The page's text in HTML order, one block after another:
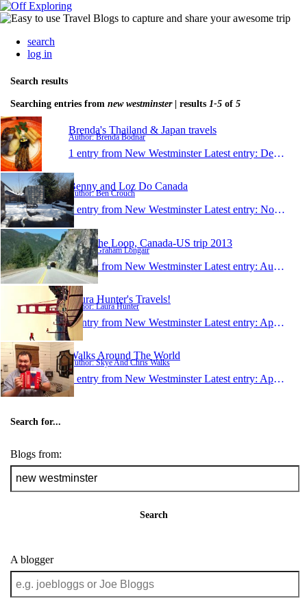
search
log in
Search results
Searching entries from new westminster| results 1-5 of 5
Brenda's Thailand & Japan travels
Author: Brenda Bodnar
1 entry from New Westminster Latest entry: Dec 16, 2013
Benny and Loz Do Canada
Author: Ben Crouch
1 entry from New Westminster Latest entry: Nov 30, 2013
Doin' the Loop, Canada-US trip 2013
Author: Graham Longair
1 entry from New Westminster Latest entry: Aug 7, 2013
Laura Hunter's Travels!
Author: Laura Hunter
1 entry from New Westminster Latest entry: Apr 23, 2013
Walks Around The World
Author: Skye And Chris Walks
1 entry from New Westminster Latest entry: Apr 12, 2013
Search for...
Blogs from:
Search
A blogger